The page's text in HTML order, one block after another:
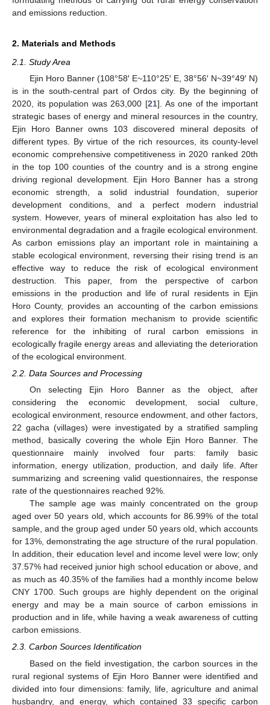
and emissions reduction.
2. Materials and Methods
2.1. Study Area
Ejin Horo Banner (108°58′ E~110°25′ E, 38°56′ N~39°49′ N)
is in the south-central part of Ordos city. By the beginning of
2020, its population was 263,000 [21]. As one of the important
strategic bases of energy and mineral resources in the country,
Ejin Horo Banner owns 103 discovered mineral deposits of
different types. By virtue of the rich resources, its county-level
economic comprehensive competitiveness in 2020 ranked 20th
in the top 100 counties of the country and is a strong engine
driving regional development. Ejin Horo Banner has a strong
economic strength, a solid industrial foundation, superior
development conditions, and a perfect modern industrial
system. However, years of mineral exploitation has also led to
environmental degradation and a fragile ecological environment.
As carbon emissions play an important role in maintaining a
stable ecological environment, reversing their rising trend is an
effective way to reduce the risk of ecological environment
destruction. This paper, from the perspective of carbon
emissions in the production and life of rural residents in Ejin
Horo County, provides an accounting of the carbon emissions
and explores their formation mechanism to provide scientific
reference for the inhibiting of rural carbon emissions in
ecologically fragile energy areas and alleviating the deterioration
of the ecological environment.
2.2. Data Sources and Processing
On selecting Ejin Horo Banner as the object, after
considering the economic development, social culture,
ecological environment, resource endowment, and other factors,
22 gacha (villages) were investigated by a stratified sampling
method, basically covering the whole Ejin Horo Banner. The
questionnaire mainly involved four parts: family basic
information, energy utilization, production, and daily life. After
summarizing and screening valid questionnaires, the response
rate of the questionnaires reached 92%.
The sample age was mainly concentrated on the group
aged over 50 years old, which accounts for 86.99% of the total
sample, and the group aged under 50 years old, which accounts
for 13%, demonstrating the age structure of the rural population.
In addition, their education level and income level were low; only
37.57% had received junior high school education or above, and
as much as 40.35% of the families had a monthly income below
CNY 1700. Such groups are highly dependent on the original
energy and may be a main source of carbon emissions in
production and in life, while having a weak awareness of cutting
carbon emissions.
2.3. Carbon Sources Identification
Based on the field investigation, the carbon sources in the
rural regional systems of Ejin Horo Banner were identified and
divided into four dimensions: family, life, agriculture and animal
husbandry, and energy, which contained 33 specific carbon